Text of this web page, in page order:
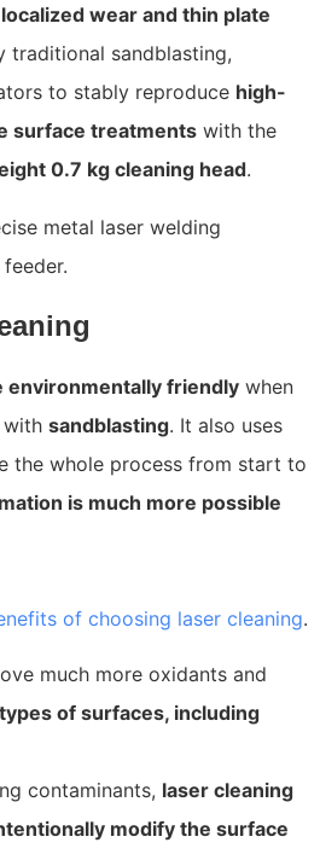
wear and thin plate
traditional sandblasting,
to stably reproduce high-
surface treatments with the
0.7 kg cleaning head.
environmentally friendly when
with sandblasting. It also uses
the whole process from start to
is much more possible
of choosing laser cleaning.
much more oxidants and
of surfaces, including
contaminants, laser cleaning
modify the surface